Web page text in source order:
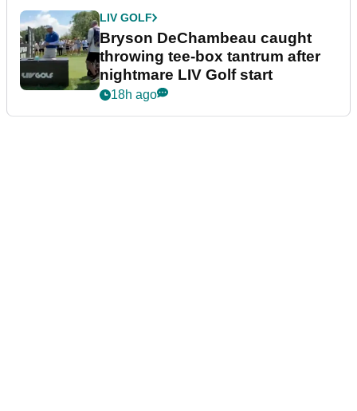
LIV GOLF
Bryson DeChambeau caught
throwing tee-box tantrum after
nightmare LIV Golf start
18h ago